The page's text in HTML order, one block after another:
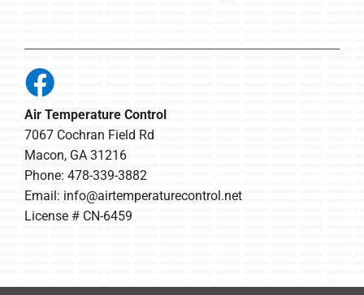
Air Temperature Control
7067 Cochran Field Rd
Macon, GA 31216
Phone: 478-339-3882
Email: info@airtemperaturecontrol.net
License # CN-6459